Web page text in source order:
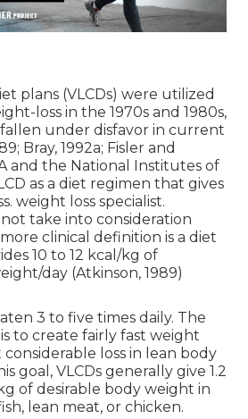
plans (VLCDs) were utilized
loss in the 1970s and 1980s,
under disfavor in current
Bray, 1992a; Fisler and
and the National Institutes of
as a diet regimen that gives
weight loss specialist.
not take into consideration
clinical definition is a diet
10 to 12 kcal/kg of
day (Atkinson, 1989)
3 to five times daily. The
is to create fairly fast weight
loss in lean body
goal, VLCDs generally give 1.2
of desirable body weight in
lean meat, or chicken.